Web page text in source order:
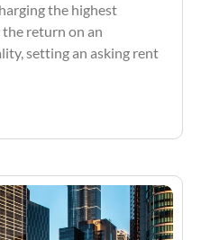
the highest
return on an
setting an asking rent